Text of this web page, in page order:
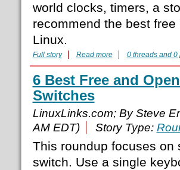
world clocks, timers, a
recommend the best
Linux.
Full story Read more 0 threads and 0
6 Best Free and
Switches
LinuxLinks.com; By Steve
AM EDT)
Story Type:
This roundup focuses on
switch. Use a single